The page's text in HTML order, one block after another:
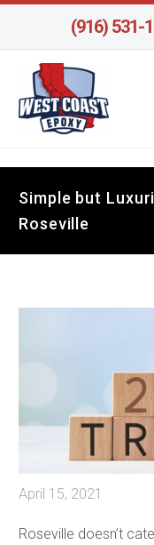
(916) 531-
Simple but
Roseville
April 15, 2021
Roseville doesn’t